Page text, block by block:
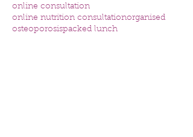
online consultation
online nutrition consultationorganised
osteoporosispacked lunch